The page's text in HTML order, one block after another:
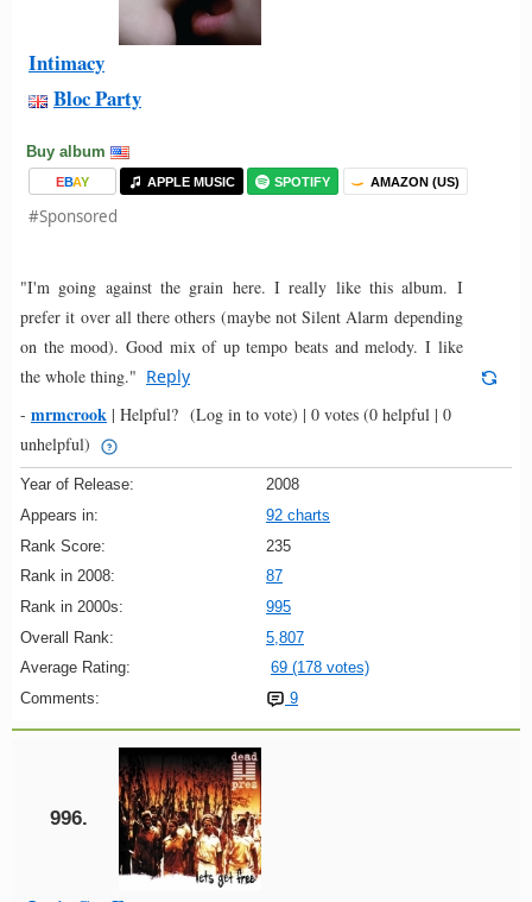
Intimacy
Bloc Party
Buy album
EBAY APPLE MUSIC SPOTIFY AMAZON (US)
#Sponsored
"I'm going against the grain here. I really like this album. I
prefer it over all there others (maybe not Silent Alarm depending
on the mood). Good mix of up tempo beats and melody. I like
the whole thing." Reply
- mrmcrook | Helpful? (Log in to vote) | 0 votes (0 helpful | 0
unhelpful)
Year of Release:
2008
Appears in:
92 charts
Rank Score:
235
Rank in 2008:
87
Rank in 2000s:
995
Overall Rank:
5,807
Average Rating:
69 (178 votes)
Comments:
9
996.